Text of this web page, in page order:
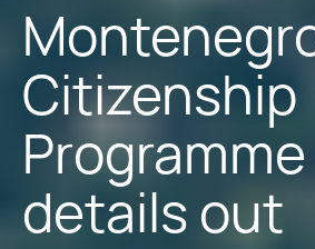
Citizenship
Programme
details out